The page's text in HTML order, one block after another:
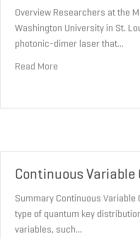
Overview Researchers at the
Washington University in St.
photonic-dimer laser that…
Read More
Continuous Variable
Summary Continuous Variable
type of quantum key
variables, such…